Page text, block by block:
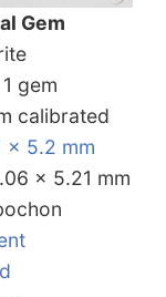
Gem
1 gem
calibrated
x 5.2 mm
x 5.21 mm